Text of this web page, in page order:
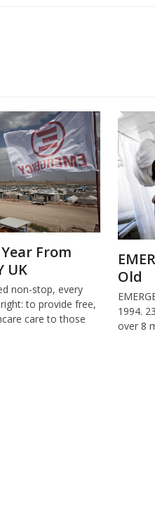
From
UK
non-stop, every
to provide free,
care to those
Old
1994.
over 8